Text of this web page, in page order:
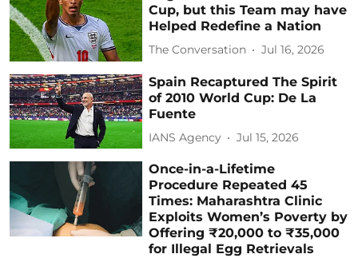
Cup, but this Team may have
Helped Redefine a Nation
The Conversation Jul 16, 2026
Spain Recaptured The Spirit
of 2010 World Cup: De La
Fuente
IANS Agency Jul 15, 2026
Once-in-a-Lifetime
Procedure Repeated 45
Times: Maharashtra Clinic
Exploits Women’s Poverty by
Offering ₹20,000 to ₹35,000
for Illegal Egg Retrievals